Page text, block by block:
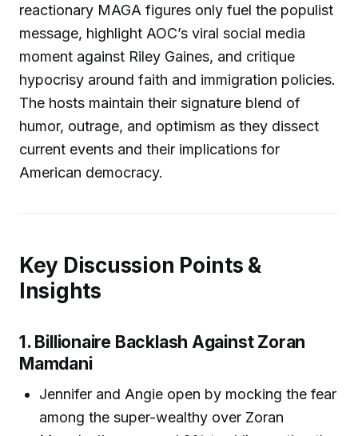
reactionary MAGA figures only fuel the populist
message, highlight AOC’s viral social media
moment against Riley Gaines, and critique
hypocrisy around faith and immigration policies.
The hosts maintain their signature blend of
humor, outrage, and optimism as they dissect
current events and their implications for
American democracy.
Key Discussion Points &
Insights
1. Billionaire Backlash Against Zoran
Mamdani
Jennifer and Angie open by mocking the fear
among the super-wealthy over Zoran